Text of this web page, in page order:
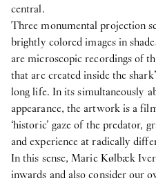
central.
Three monumental projection
brightly colored images in
are microscopic recordings of
that are created inside the
long life. In its simultaneously
appearance, the artwork is a
‘historic’ gaze of the predator,
and experience at radically
In this sense, Marie Kølbæk
inwards and also consider our